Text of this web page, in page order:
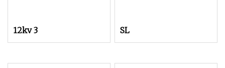
12kv 3 SL